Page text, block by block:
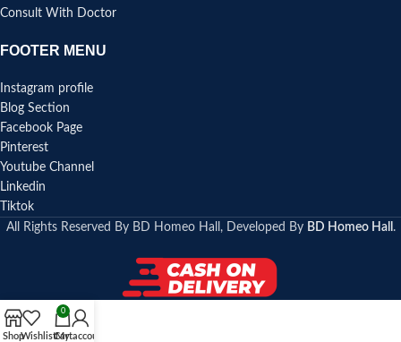
Consult With Doctor
FOOTER MENU
Instagram profile
Blog Section
Facebook Page
Pinterest
Youtube Channel
Linkedin
Tiktok
All Rights Reserved By BD Homeo Hall, Developed By BD Homeo Hall .
ShopWishlist
0
Cart
My account